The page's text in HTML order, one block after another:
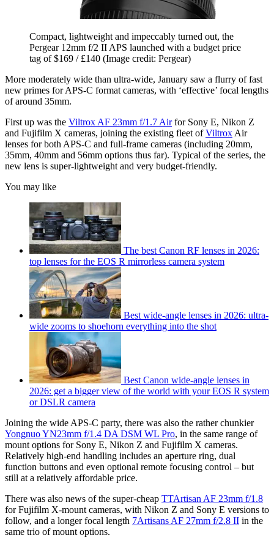
Compact, lightweight and impeccably turned out, the
Pergear 12mm f/2 II APS launched with a budget price
tag of $169 / £140 (Image credit: Pergear)
More moderately wide than ultra-wide, January saw a flurry of fast
new primes for APS-C format cameras, with ‘effective’ focal lengths
of around 35mm.
First up was the Viltrox AF 23mm f/1.7 Airfor Sony E, Nikon Z
and Fujifilm X cameras, joining the existing fleet ofViltrox Air
lenses for both APS-C and full-frame cameras (including 20mm,
35mm, 40mm and 56mm options thus far). Typical of the series, the
new lens is super-lightweight and very budget-friendly.
You may like
The best Canon RF lenses in 2026:
top lenses for the EOS R mirrorless camera system
Best wide-angle lenses in 2026: ultra-
wide zooms to shoehorn everything into the shot
Best Canon wide-angle lenses in
2026: get a bigger view of the world with your EOS R system
or DSLR camera
Joining the wide APS-C party, there was also the rather chunkier
Yongnuo YN23mm f/1.4 DA DSM WL Pro, in the same range of
mount options for Sony E, Nikon Z and Fujifilm X cameras.
Relatively high-end handling includes an aperture ring, dual
function buttons and even optional remote focusing control – but
still at a relatively affordable price.
There was also news of the super-cheap TTArtisan AF 23mm f/1.8
for Fujifilm X-mount cameras, with Nikon Z and Sony E versions to
follow, and a longer focal length 7Artisans AF 27mm f/2.8 II in the
same trio of mount options.